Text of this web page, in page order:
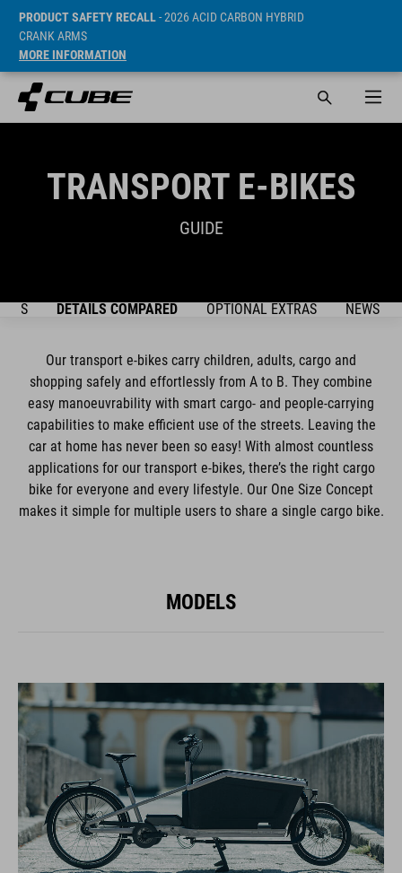
PRODUCT SAFETY RECALL- 2026 ACID CARBON HYBRID
CRANK ARMS
MORE INFORMATION
TRANSPORT E-BIKES
GUIDE
DETAILS COMPARED OPTIONAL EXTRAS
Our transport e-bikes carry children, adults, cargo and
shopping safely and effortlessly from A to B. They combine
easy manoeuvrability with smart cargo- and people-carrying
capabilities to make efficient use of the streets. Leaving the
car at home has never been so easy! With almost countless
applications for our transport e-bikes, there’s the right cargo
bike for everyone and every lifestyle. Our One Size Concept
makes it simple for multiple users to share a single cargo bike.
MODELS